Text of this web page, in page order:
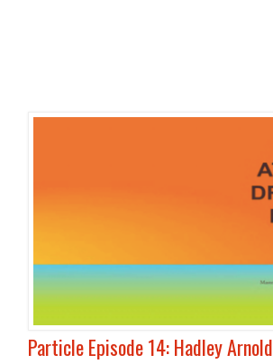
Particle Episode 14: Hadley Arnold